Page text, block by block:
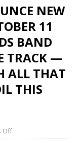
NEW
11
BAND
TRACK —
ALL THAT
THIS
Off